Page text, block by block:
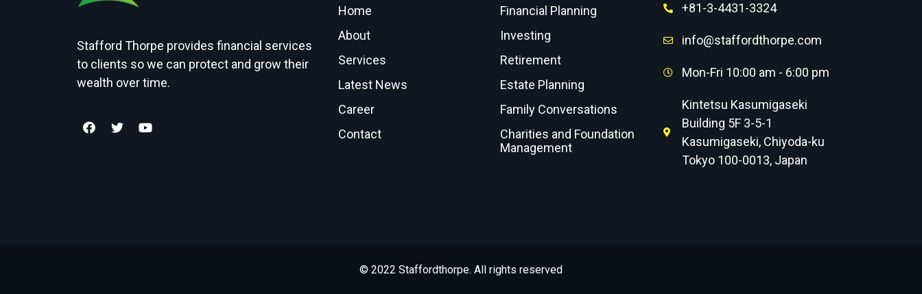
Stafford Thorpe provides financial services
to clients so we can protect and grow their
wealth over time.
Home
About
Services
Latest News
Career
Contact
Financial Planning
Investing
Retirement
Estate Planning
Family Conversations
Charities and Foundation
Management
+81-3-4431-3324
info@staffordthorpe.com
Mon-Fri 10:00 am - 6:00 pm
Kintetsu Kasumigaseki
Building 5F 3-5-1
Kasumigaseki, Chiyoda-ku
Tokyo 100-0013, Japan
© 2022 Staffordthorpe. All rights reserved